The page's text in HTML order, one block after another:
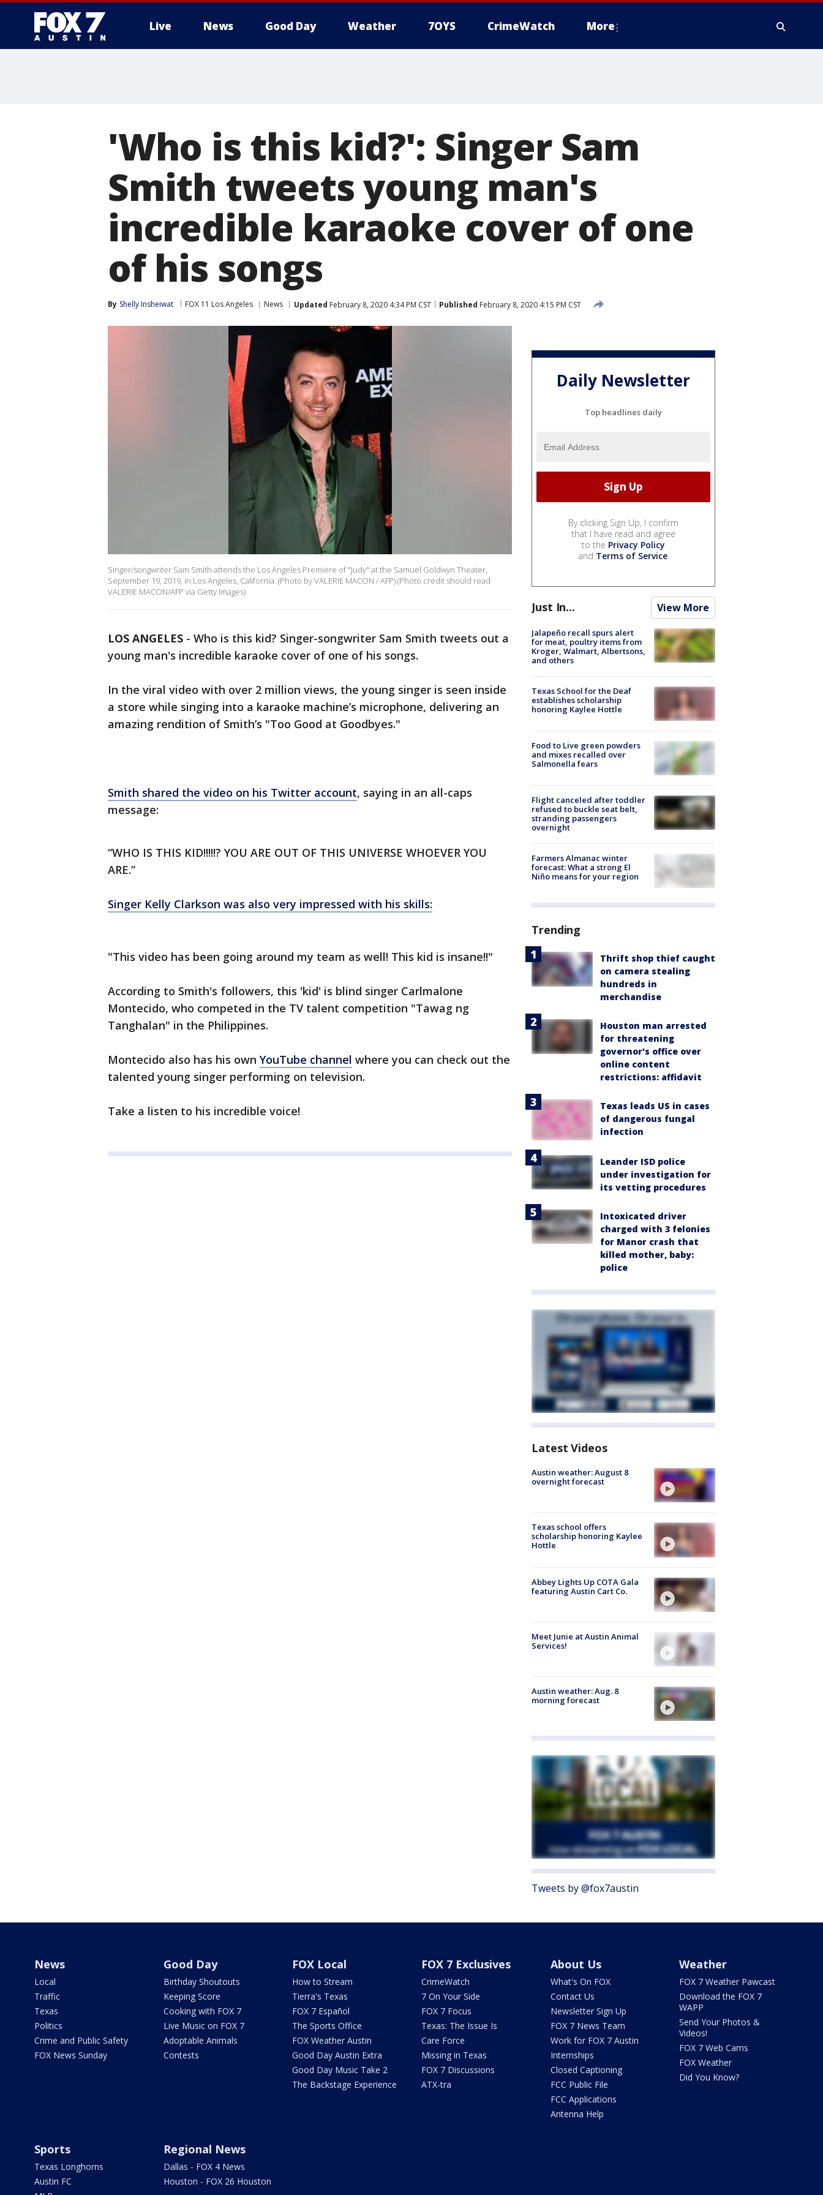
Live News Good Day Weather 7OYS CrimeWatch More
'Who is this kid?': Singer Sam
Smith tweets young man's
incredible karaoke cover of one
of his songs
By Shelly Insheiwat FOX 11 Los Angeles News Updated February 8, 2020 4:34 PM CST Published February 8, 2020 4:15 PM CST
Singer/songwriter Sam Smith attends the Los Angeles Premiere of "Judy" at the Samuel Goldwyn Theater,
September 19, 2019, in Los Angeles, California. (Photo by VALERIE MACON / AFP) (Photo credit should read
VALERIE MACON/AFP via Getty Images)
LOS ANGELES - Who is this kid? Singer-songwriter Sam Smith tweets out a
young man's incredible karaoke cover of one of his songs.
In the viral video with over 2 million views, the young singer is seen inside
a store while singing into a karaoke machine’s microphone, delivering an
amazing rendition of Smith’s "Too Good at Goodbyes."
Smith shared the video on his Twitter account, saying in an all-caps
message:
“WHO IS THIS KID!!!!!? YOU ARE OUT OF THIS UNIVERSE WHOEVER YOU
ARE.”
Singer Kelly Clarkson was also very impressed with his skills:
"This video has been going around my team as well! This kid is insane!!"
According to Smith's followers, this 'kid' is blind singer Carlmalone
Montecido, who competed in the TV talent competition "Tawag ng
Tanghalan" in the Philippines.
Montecido also has his own YouTube channel where you can check out the
talented young singer performing on television.
Take a listen to his incredible voice!
Daily Newsletter
Top headlines daily
By clicking Sign Up, I confirm
that I have read and agree
to the Privacy Policy
and Terms of Service.
Just In... View More
Jalapeño recall spurs alert
for meat, poultry items from
Kroger, Walmart, Albertsons,
and others
Texas School for the Deaf
establishes scholarship
honoring Kaylee Hottle
Food to Live green powders
and mixes recalled over
Salmonella fears
Flight canceled after toddler
refused to buckle seat belt,
stranding passengers
overnight
Farmers Almanac winter
forecast: What a strong El
Niño means for your region
Trending
Thrift shop thief caught
on camera stealing
hundreds in
merchandise
Houston man arrested
for threatening
governor's office over
online content
restrictions: affidavit
Texas leads US in cases
of dangerous fungal
infection
Leander ISD police
under investigation for
its vetting procedures
Intoxicated driver
charged with 3 felonies
for Manor crash that
killed mother, baby:
police
Latest Videos
Austin weather: August 8
overnight forecast
Texas school offers
scholarship honoring Kaylee
Hottle
Abbey Lights Up COTA Gala
featuring Austin Cart Co.
Meet Junie at Austin Animal
Services!
Austin weather: Aug. 8
morning forecast
Tweets by @fox7austin
News
Local
Traffic
Texas
Politics
Crime and Public Safety
FOX News Sunday
Good Day
Birthday Shoutouts
Keeping Score
Cooking with FOX 7
Live Music on FOX 7
Adoptable Animals
Contests
FOX Local
How to Stream
Tierra's Texas
FOX 7 Español
The Sports Office
FOX Weather Austin
Good Day Austin Extra
Good Day Music Take 2
The Backstage Experience
FOX 7 Exclusives
CrimeWatch
7 On Your Side
FOX 7 Focus
Texas: The Issue Is
Care Force
Missing in Texas
FOX 7 Discussions
ATX-tra
About Us
What's On FOX
Contact Us
Newsletter Sign Up
FOX 7 News Team
Work for FOX 7 Austin
Internships
Closed Captioning
FCC Public File
FCC Applications
Antenna Help
Weather
FOX 7 Weather Pawcast
Download the FOX 7
WAPP
Send Your Photos &
Videos!
FOX 7 Web Cams
FOX Weather
Did You Know?
Sports
Texas Longhorns
Austin FC
Regional News
Dallas - FOX 4 News
Houston - FOX 26 Houston